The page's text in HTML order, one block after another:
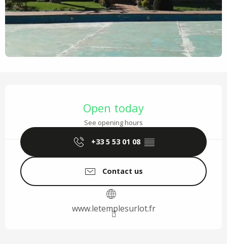
Open today
See opening hours
+33 5 53 01 08 ▒▒
Contact us
www.letemplesurlot.fr